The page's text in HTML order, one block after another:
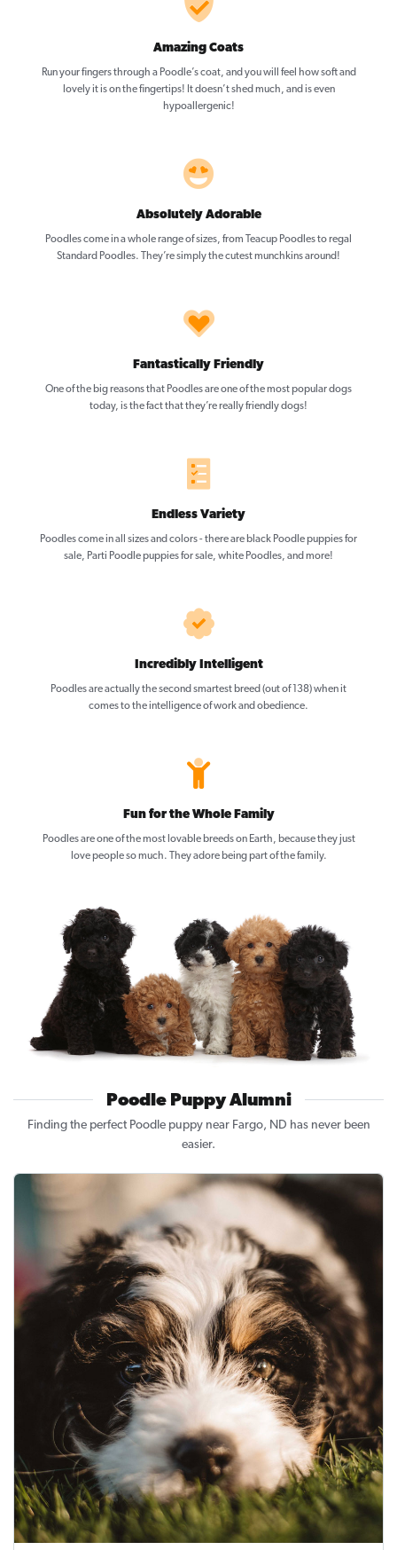
Amazing Coats
Run your fingers through a Poodle’s coat, and you will feel how soft and
lovely it is on the fingertips! It doesn’t shed much, and is even
hypoallergenic!
Absolutely Adorable
Poodles come in a whole range of sizes, from Teacup Poodles to regal
Standard Poodles. They’re simply the cutest munchkins around!
Fantastically Friendly
One of the big reasons that Poodles are one of the most popular dogs
today, is the fact that they’re really friendly dogs!
Endless Variety
Poodles come in all sizes and colors - there are black Poodle puppies for
sale, Parti Poodle puppies for sale, white Poodles, and more!
Incredibly Intelligent
Poodles are actually the second smartest breed (out of 138) when it
comes to the intelligence of work and obedience.
Fun for the Whole Family
Poodles are one of the most lovable breeds on Earth, because they just
love people so much. They adore being part of the family.
Poodle Puppy Alumni
Finding the perfect Poodle puppy near Fargo, ND has never been
easier.